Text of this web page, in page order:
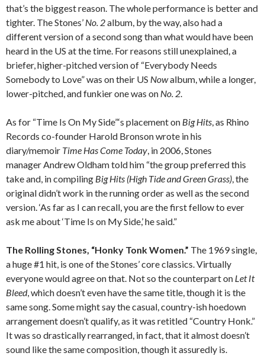
that’s the biggest reason. The whole performance is better and
tighter. The Stones’ No. 2album, by the way, also had a
different version of a second song than what would have been
heard in the US at the time. For reasons still unexplained, a
briefer, higher-pitched version of “Everybody Needs
Somebody to Love” was on their US Nowalbum, while a longer,
lower-pitched, and funkier one was on No. 2
As for “Time Is On My Side”‘s placement on Big Hits , as Rhino
Records co-founder Harold Bronson wrote in his
diary/memoir Time Has Come Today , in 2006, Stones
manager Andrew Oldham told him “the group preferred this
take and, in compiling Big Hits (High Tide and Green Grass) , the
original didn’t work in the running order as well as the second
version. ‘As far as I can recall, you are the first fellow to ever
ask me about ‘Time Is on My Side,’ he said.”
The Rolling Stones, “Honky Tonk Women.” The 1969 single,
a huge #1 hit, is one of the Stones’ core classics. Virtually
everyone would agree on that. Not so the counterpart on Let It
Bleed, which doesn’t even have the same title, though it is the
same song. Some might say the casual, country-ish hoedown
arrangement doesn’t qualify, as it was retitled “Country Honk.”
It was so drastically rearranged, in fact, that it almost doesn’t
sound like the same composition, though it assuredly is.